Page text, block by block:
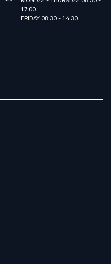
17:00
FRIDAY 08:30 - 14:30